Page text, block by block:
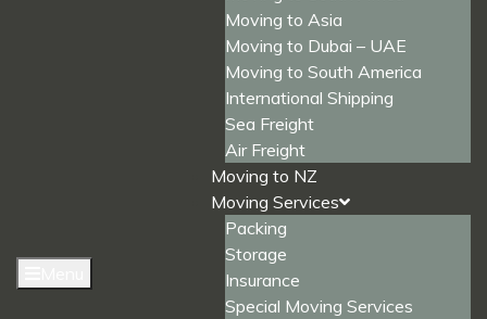
Moving to Asia
Moving to Dubai – UAE
Moving to South America
International Shipping
Sea Freight
Air Freight
Moving to NZ
Moving Services
Packing
Storage
Insurance
Special Moving Services